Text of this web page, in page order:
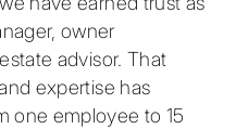
owner
advisor. That
expertise has
one employee to 15